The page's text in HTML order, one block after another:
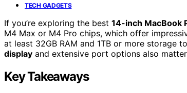
TECH GADGETS
If you’re exploring the best 14-inch MacBook
M4 Max or M4 Pro chips, which offer
at least 32GB RAM and 1TB or more storage
display and extensive port options also
Key Takeaways